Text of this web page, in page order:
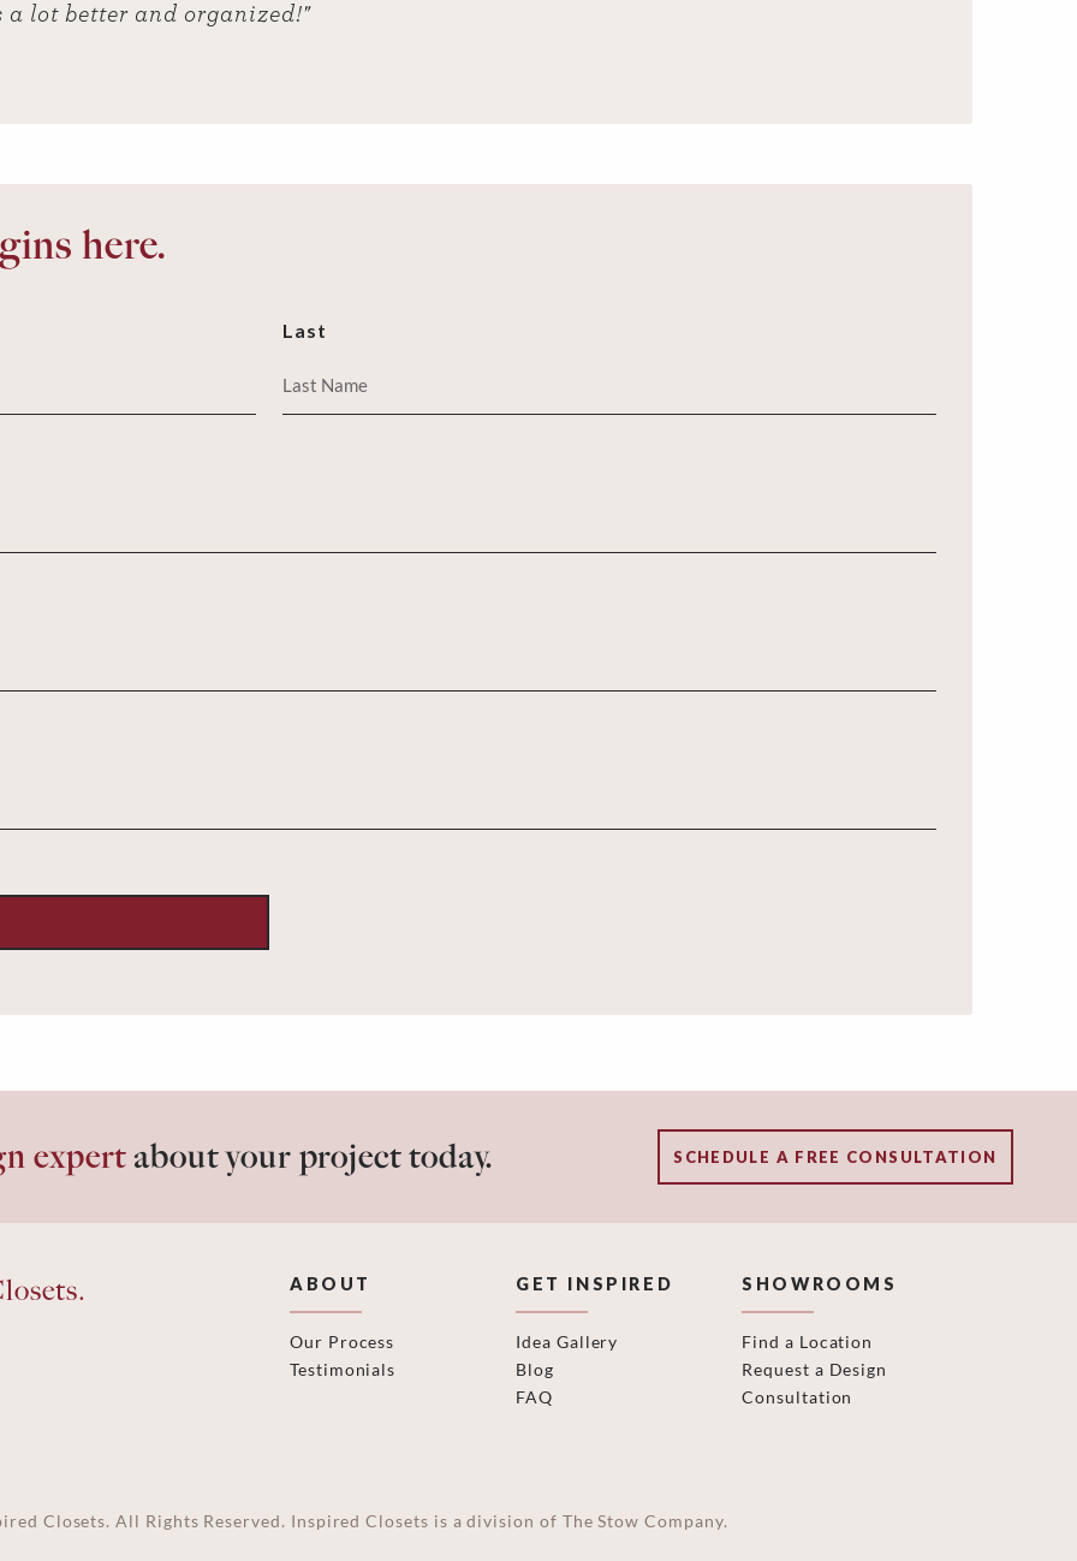
a lot better and organized!"
here.
Last
expertabout your project today. SCHEDULE A FREE CONSULTATION
ABOUT
Our Process
Testimonials
GET INSPIRED
Idea Gallery
Blog
FAQ
SHOWROOMS
Find a Location
Request a Design
Consultation
Closets. All Rights Reserved. Inspired Closets is a division of The Stow Company.